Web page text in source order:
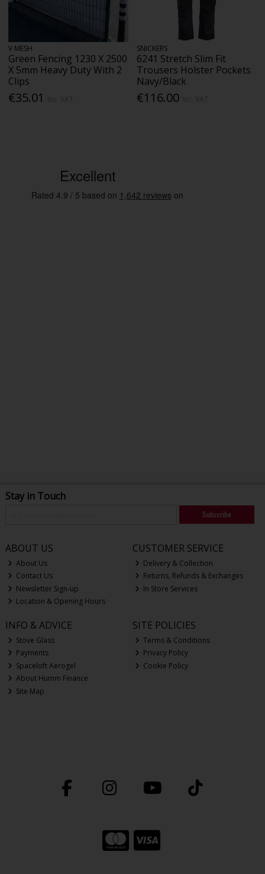
V MESH
Green Fencing 1230 X 2500
X 5mm Heavy Duty With 2
Clips
€35.01
SNICKERS
6241 Stretch Slim Fit
Trousers Holster Pockets
Navy/Black
€116.00
Stay in Touch
Subscribe
ABOUT US
About Us
Contact Us
Newsletter Sign-up
Location & Opening Hours
CUSTOMER SERVICE
Delivery & Collection
Returns, Refunds & Exchanges
In Store Services
INFO & ADVICE
Stove Glass
Payments
Spaceloft Aerogel
About Humm Finance
Site Map
SITE POLICIES
Terms & Conditions
Privacy Policy
Cookie Policy